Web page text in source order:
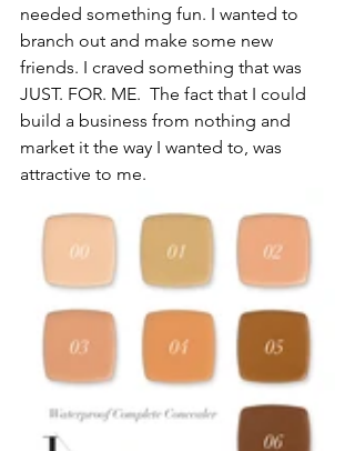
needed something fun. I wanted to
branch out and make some new
friends. I craved something that was
JUST. FOR. ME.  The fact that I could
build a business from nothing and
market it the way I wanted to, was
attractive to me.